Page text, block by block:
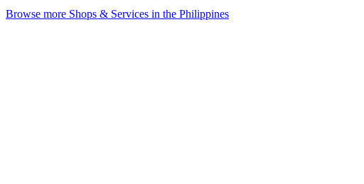
Browse more Shops & Services in the Philippines